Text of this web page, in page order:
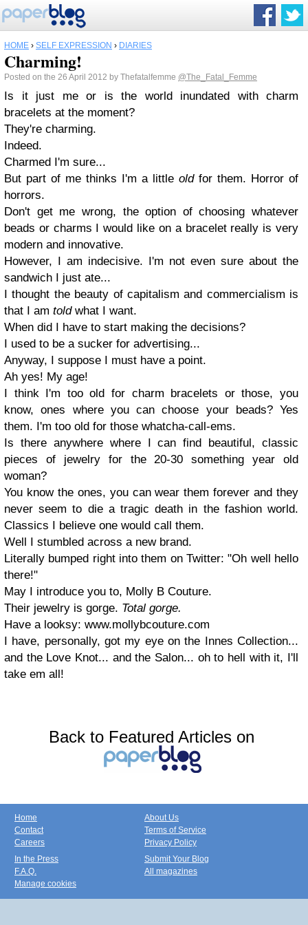
HOME › SELF EXPRESSION › DIARIES
Charming!
Posted on the 26 April 2012 by Thefatalfemme @The_Fatal_Femme
Is it just me or is the world inundated with charm
bracelets at the moment?
They're charming.
Indeed.
Charmed I'm sure...
But part of me thinks I'm a little oldfor them. Horror of
horrors.
Don't get me wrong, the option of choosing whatever
beads or charms I would like on a bracelet really is very
modern and innovative.
However, I am indecisive. I'm not even sure about the
sandwich I just ate...
I thought the beauty of capitalism and commercialism is
that I am toldwhat I want.
When did I have to start making the decisions?
I used to be a sucker for advertising...
Anyway, I suppose I must have a point.
Ah yes! My age!
I think I'm too old for charm bracelets or those, you
know, ones where you can choose your beads? Yes
them. I'm too old for those whatcha-call-ems.
Is there anywhere where I can find beautiful, classic
pieces of jewelry for the 20-30 something year old
woman?
You know the ones, you can wear them forever and they
never seem to die a tragic death in the fashion world.
Classics I believe one would call them.
Well I stumbled across a new brand.
Literally bumped right into them on Twitter: "Oh well hello
there!"
May I introduce you to, Molly B Couture.
Their jewelry is gorge. Total gorge.
Have a looksy: www.mollybcouture.com
I have, personally, got my eye on the Innes Collection...
and the Love Knot... and the Salon... oh to hell with it, I'll
take em all!
Back to Featured Articles on
Home
Contact
Careers
About Us
Terms of Service
Privacy Policy
In the Press
F.A.Q.
Manage cookies
Submit Your Blog
All magazines